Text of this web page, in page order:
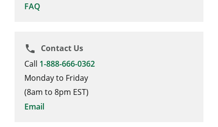
FAQ
phone
Contact Us
Call 1-888-666-0362
Monday to Friday
(8am to 8pm EST)
Email